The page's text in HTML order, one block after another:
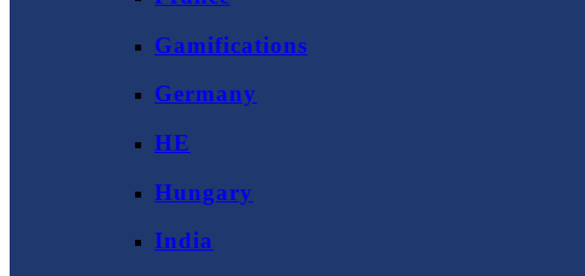
Gamifications
Germany
HE
Hungary
India